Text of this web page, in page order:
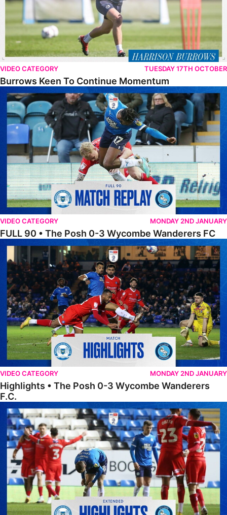
VIDEO CATEGORY TUESDAY 17TH OCTOBER
Burrows Keen To Continue Momentum
FULL 90 • The Posh 0-3 Wycombe Wanderers FC
VIDEO CATEGORY MONDAY 2ND JANUARY
FULL 90 • The Posh 0-3 Wycombe Wanderers FC
Highlights • The Posh 0-3 Wycombe Wanderers F.C.
VIDEO CATEGORY MONDAY 2ND JANUARY
Highlights • The Posh 0-3 Wycombe Wanderers
F.C.
Extended Highlights • The Posh 0-3 Wycombe Wanderers F.C.